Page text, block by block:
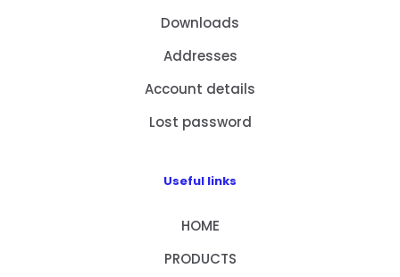
Downloads
Addresses
Account details
Lost password
Useful links
HOME
PRODUCTS